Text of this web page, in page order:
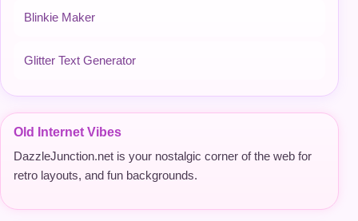
Blinkie Maker
Glitter Text Generator
Old Internet Vibes
DazzleJunction.net is your nostalgic corner of the web for
retro layouts, and fun backgrounds.